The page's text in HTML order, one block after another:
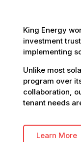
King Energy
investment
implementing
Unlike most
program over
collaboration,
tenant needs
Learn More